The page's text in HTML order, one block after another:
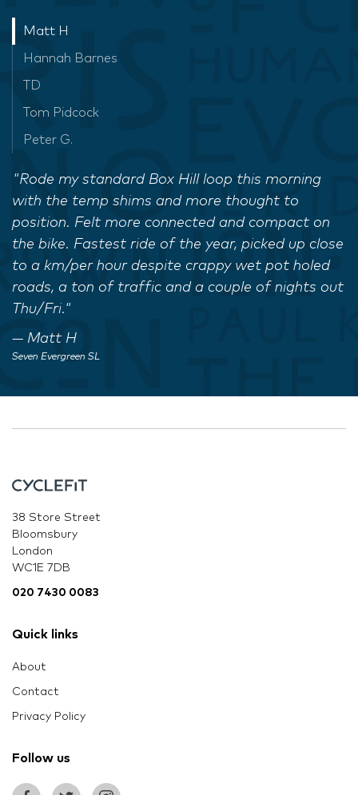
Matt H
Hannah Barnes
TD
Tom Pidcock
Peter G.
"Rode my standard Box Hill loop this morning
with the temp shims and more thought to
position. Felt more connected and compact on
the bike. Fastest ride of the year, picked up close
to a km/per hour despite crappy wet pot holed
roads, a ton of traffic and a couple of nights out
Thu/Fri."
Matt H
Seven Evergreen SL
38 Store Street
Bloomsbury
London
WC1E 7DB
020 7430 0083
Quick links
About
Contact
Privacy Policy
Follow us